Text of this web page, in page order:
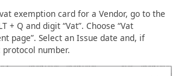
exemption card for a Vendor, go to the
+ Q and digit “Vat”. Choose “Vat
page”. Select an Issue date and, if
protocol number.